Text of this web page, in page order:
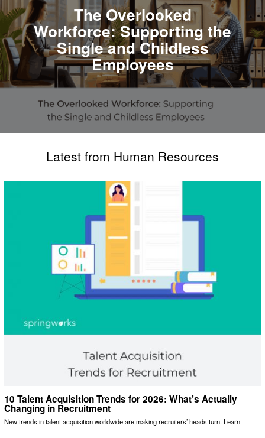
The Overlooked
Workforce: Supporting the
Single and Childless
Employees
Latest from Human Resources
10 Talent Acquisition Trends for 2026: What’s Actually
Changing in Recruitment
New trends in talent acquisition worldwide are making recruiters’ heads turn. Learn